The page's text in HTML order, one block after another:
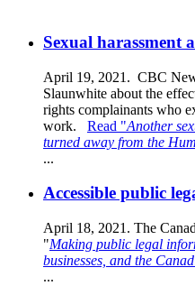
Sexual harassment
April 19, 2021. CBC
Slaunwhite about the
rights complainants who
work. Read "Another
turned away from the
...
Accessible public
April 18, 2021. The
"Making public legal
businesses, and the
...